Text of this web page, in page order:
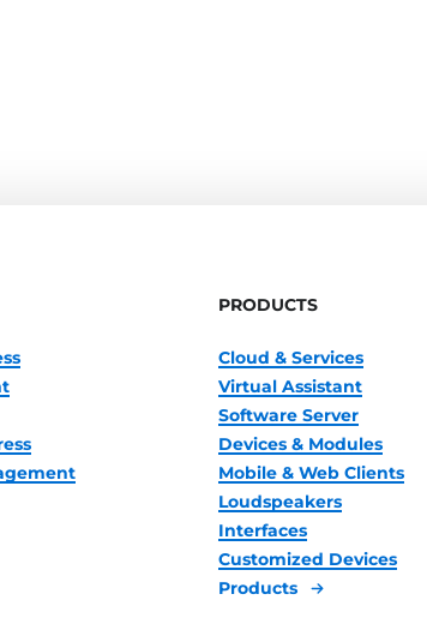
PRODUCTS
Cloud & Services
Virtual Assistant
Software Server
Devices & Modules
Mobile & Web Clients
Loudspeakers
Interfaces
Customized Devices
Products